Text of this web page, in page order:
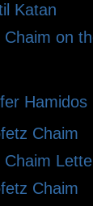
Katan
Chaim on
Hamidos
Chaim
Chaim
Chaim